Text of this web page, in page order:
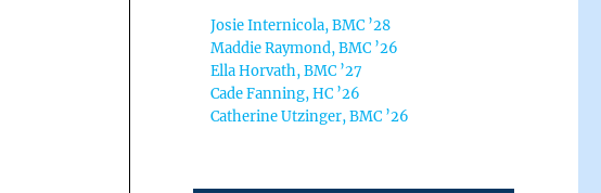
Josie Internicola, BMC ’28
Maddie Raymond, BMC ’26
Ella Horvath, BMC ’27
Cade Fanning, HC ’26
Catherine Utzinger, BMC ’26